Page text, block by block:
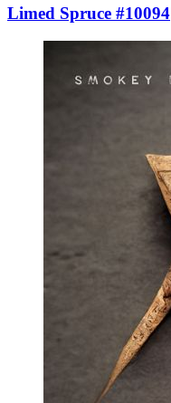
Limed Spruce #10094